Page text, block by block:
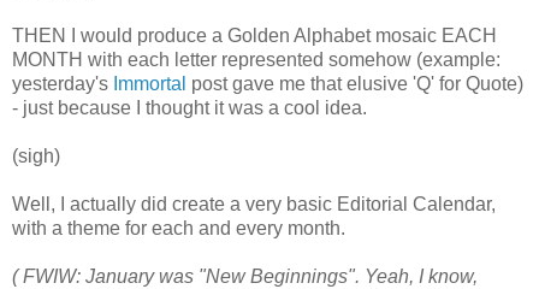
THEN I would produce a Golden Alphabet mosaic EACH
MONTH with each letter represented somehow (example:
yesterday's Immortal post gave me that elusive 'Q' for Quote)
- just because I thought it was a cool idea.
(sigh)
Well, I actually did create a very basic Editorial Calendar,
with a theme for each and every month.
( FWIW: January was "New Beginnings". Yeah, I know,